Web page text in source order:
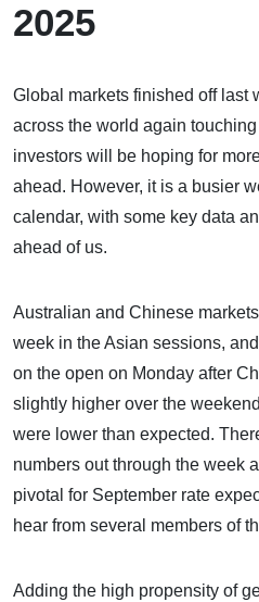
2025
Global markets finished off last
across the world again
investors will be hoping for
ahead. However, it is a busier
calendar, with some key data
ahead of us.
Australian and Chinese
week in the Asian sessions,
on the open on Monday after
slightly higher over the
were lower than expected.
numbers out through the week
pivotal for September rate
hear from several members of
Adding the high propensity of